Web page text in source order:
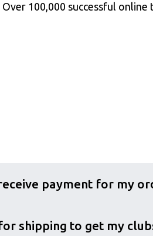
Over 100,000 successful online
payment for my
shipping to get my